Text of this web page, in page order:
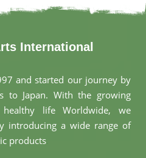
International
and started our journey by
to Japan. With the growing
life Worldwide, we
introducing a wide range of
products